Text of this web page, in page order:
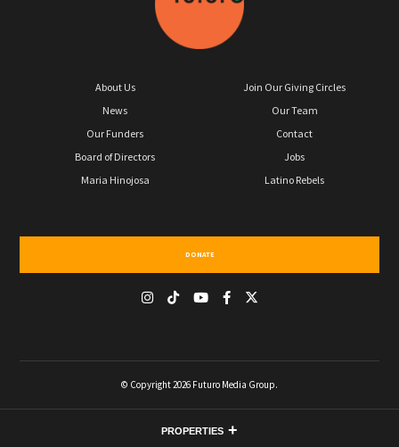
About Us
News
Our Funders
Board of Directors
Maria Hinojosa
Join Our Giving Circles
Our Team
Contact
Jobs
Latino Rebels
DONATE
© Copyright 2026 Futuro Media Group.
PROPERTIES